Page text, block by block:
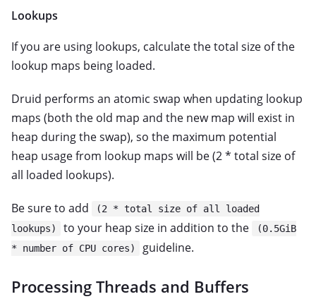
Lookups
If you are using lookups, calculate the total size of the
lookup maps being loaded.
Druid performs an atomic swap when updating lookup
maps (both the old map and the new map will exist in
heap during the swap), so the maximum potential
heap usage from lookup maps will be (2 * total size of
all loaded lookups).
Be sure to add
(2 * total size of all loaded
lookups)
to your heap size in addition to the
(0.5GiB
* number of CPU cores)
guideline.
Processing Threads and Buffers